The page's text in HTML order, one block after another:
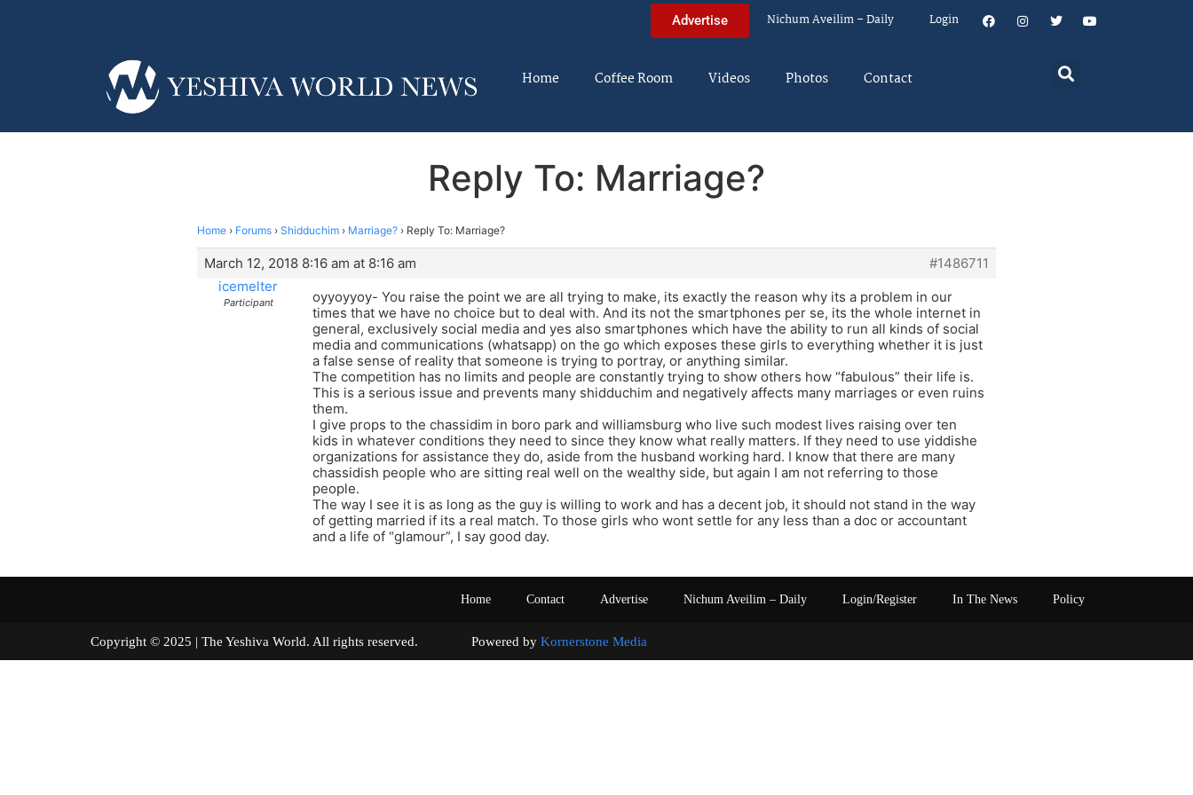
Advertise Nichum Aveilim – Daily Login
Home Coffee Room Videos Photos Contact
Reply To: Marriage?
Home › Forums › Shidduchim › Marriage? › Reply To: Marriage?
March 12, 2018 8:16 am at 8:16 am
#1486711
icemelter
Participant
oyyoyyoy- You raise the point we are all trying to make, its exactly the reason why its a problem in our
times that we have no choice but to deal with. And its not the smartphones per se, its the whole internet in
general, exclusively social media and yes also smartphones which have the ability to run all kinds of social
media and communications (whatsapp) on the go which exposes these girls to everything whether it is just
a false sense of reality that someone is trying to portray, or anything similar.
The competition has no limits and people are constantly trying to show others how “fabulous” their life is.
This is a serious issue and prevents many shidduchim and negatively affects many marriages or even ruins
them.
I give props to the chassidim in boro park and williamsburg who live such modest lives raising over ten
kids in whatever conditions they need to since they know what really matters. If they need to use yiddishe
organizations for assistance they do, aside from the husband working hard. I know that there are many
chassidish people who are sitting real well on the wealthy side, but again I am not referring to those
people.
The way I see it is as long as the guy is willing to work and has a decent job, it should not stand in the way
of getting married if its a real match. To those girls who wont settle for any less than a doc or accountant
and a life of “glamour”, I say good day.
Home Contact Advertise Nichum Aveilim – Daily Login/Register In The News Policy
Copyright © 2025 | The Yeshiva World. All rights reserved. Powered by Kornerstone Media